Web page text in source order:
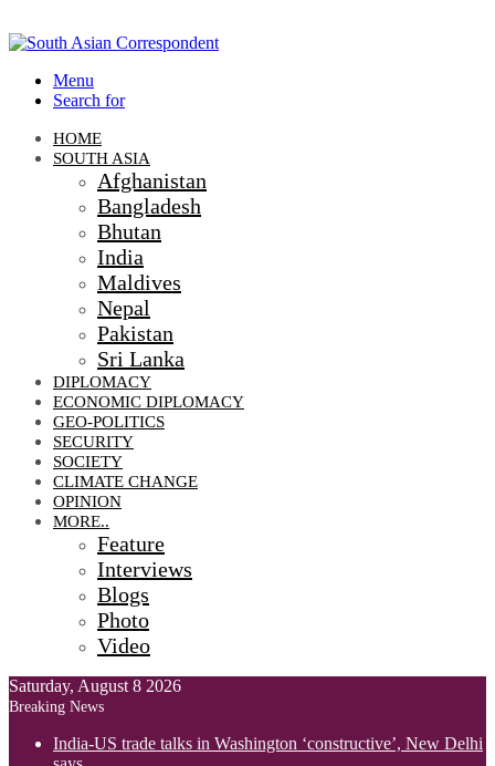
Menu
Search for
HOME
SOUTH ASIA
Afghanistan
Bangladesh
Bhutan
India
Maldives
Nepal
Pakistan
Sri Lanka
DIPLOMACY
ECONOMIC DIPLOMACY
GEO-POLITICS
SECURITY
SOCIETY
CLIMATE CHANGE
OPINION
MORE..
Feature
Interviews
Blogs
Photo
Video
Saturday, August 8 2026
Breaking News
India-US trade talks in Washington ‘constructive’, New Delhi